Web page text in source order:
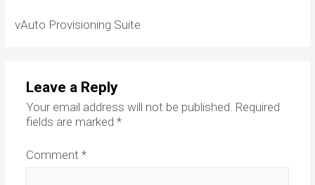
vAuto Provisioning Suite
Leave a Reply
Your email address will not be published. Required
fields are marked *
Comment *